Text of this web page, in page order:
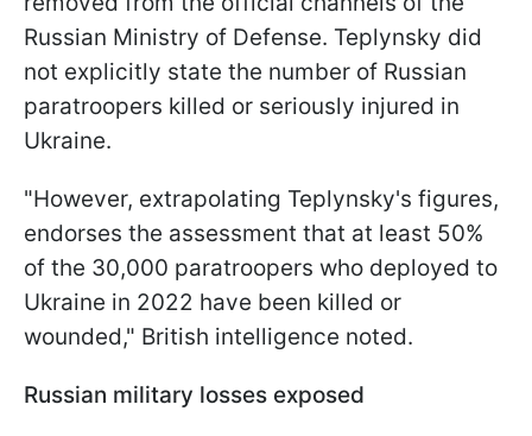
Russian Ministry of Defense. Teplynsky did
not explicitly state the number of Russian
paratroopers killed or seriously injured in
Ukraine.
"However, extrapolating Teplynsky's figures,
endorses the assessment that at least 50%
of the 30,000 paratroopers who deployed to
Ukraine in 2022 have been killed or
wounded," British intelligence noted.
Russian military losses exposed